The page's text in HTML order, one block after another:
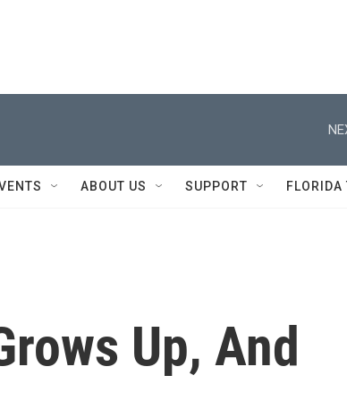
ABOUT US SUPPORT FLORIDA
Up, And